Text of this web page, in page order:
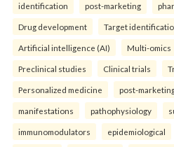
identification post-marketing
Drug development Target
Artificial intelligence (AI) Multi-omics
Preclinical studies Clinical trials
Personalized medicine post-
manifestations pathophysiology
immunomodulators epidemiological